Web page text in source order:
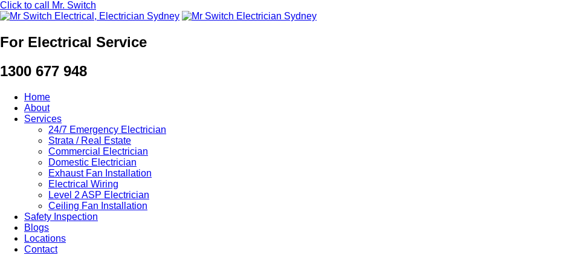
Click to call Mr. Switch
For Electrical Service
1300 677 948
Home
About
Services
24/7 Emergency Electrician
Strata / Real Estate
Commercial Electrician
Domestic Electrician
Exhaust Fan Installation
Electrical Wiring
Level 2 ASP Electrician
Ceiling Fan Installation
Safety Inspection
Blogs
Locations
Contact